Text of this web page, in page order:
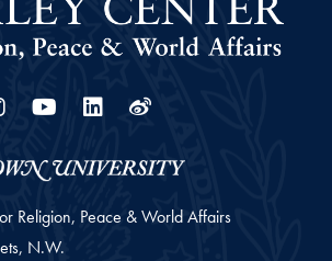
Instagram
YoutubeLinkedin
Weibo
Religion, Peace & World Affairs
N.W.